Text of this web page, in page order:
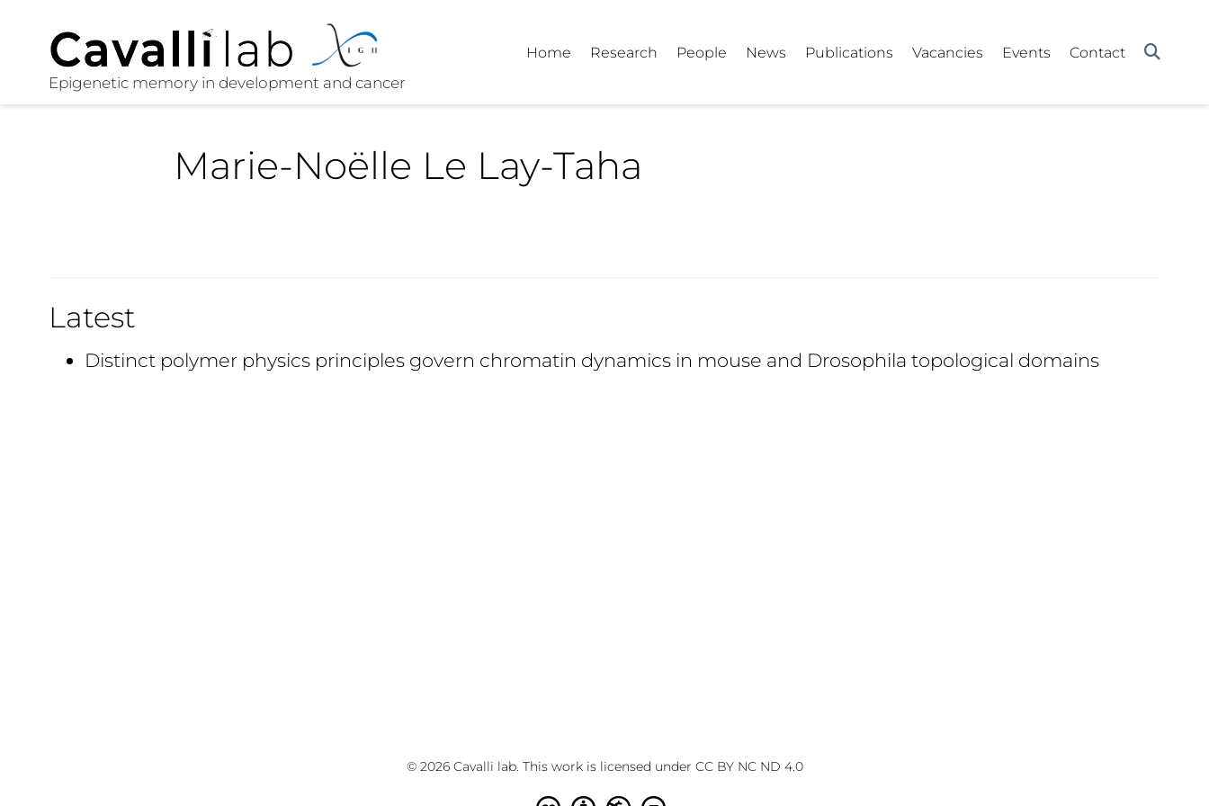
Home Research People News Publications Vacancies Events Contact
Marie-Noëlle Le Lay-Taha
Latest
Distinct polymer physics principles govern chromatin dynamics in mouse and Drosophila topological domains
© 2026 Cavalli lab. This work is licensed under CC BY NC ND 4.0